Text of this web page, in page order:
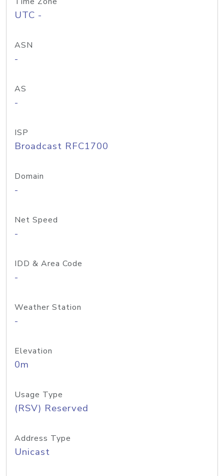
UTC -
ASN
-
AS
-
ISP
Broadcast RFC1700
Domain
-
Net Speed
-
IDD & Area Code
-
Weather Station
-
Elevation
0m
Usage Type
(RSV) Reserved
Address Type
Unicast